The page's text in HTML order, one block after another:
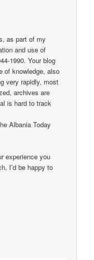
as part of my
and use of
1990. Your blog
of knowledge, also
very rapidly, most
archives are
is hard to track
Albania Today
experience you
I’d be happy to